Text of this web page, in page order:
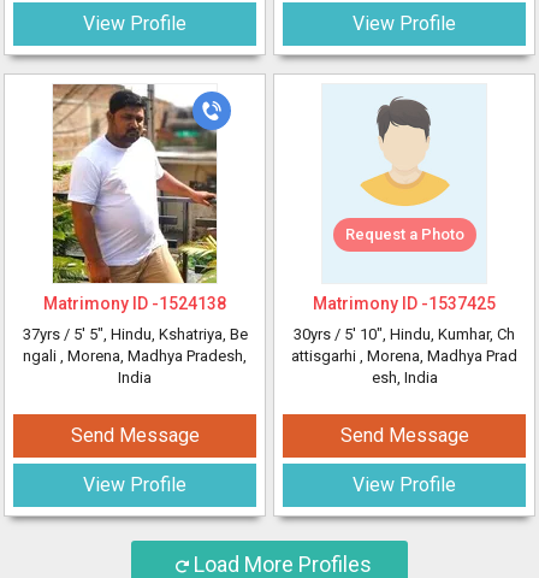
View Profile View Profile
Matrimony ID -1524138
37yrs / 5' 5", Hindu, Kshatriya, Be
ngali , Morena, Madhya Pradesh,
India
Send Message
View Profile
Request a Photo
Matrimony ID -1537425
30yrs / 5' 10", Hindu, Kumhar, Ch
attisgarhi , Morena, Madhya Prad
esh, India
Send Message
View Profile
Load More Profiles